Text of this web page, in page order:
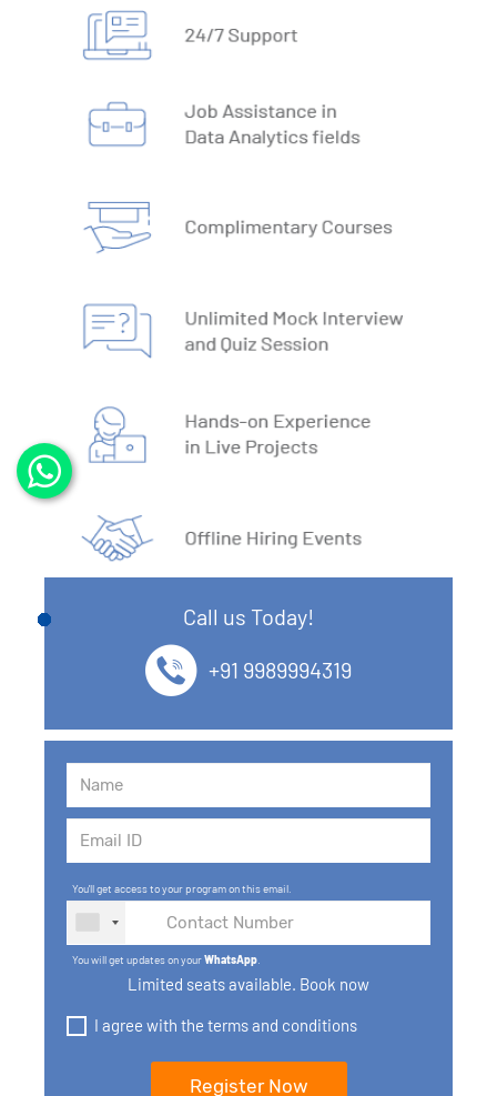
2. Types of Databases
4. DBMS Architecture
6. Install PostgreSQL
7. Install MySQL
8. Data Models
9. DBMS Language
10. ACID Properties in DBMS
11. What is SQL
13. SQL commands
14. SQL Operators
15. SQL Keys
16. SQL Joins
17. GROUP BY, HAVING, ORDER BY
18. Subqueries with select, insert, update, delete
statements
19. Views in SQL
20. SQL Set Operations and Types
Call us Today!
+91 9989994319
You'll get access to your program on this email.
You will get updates on yourWhatsApp
Limited seats available. Book now
I agree with the terms and conditions